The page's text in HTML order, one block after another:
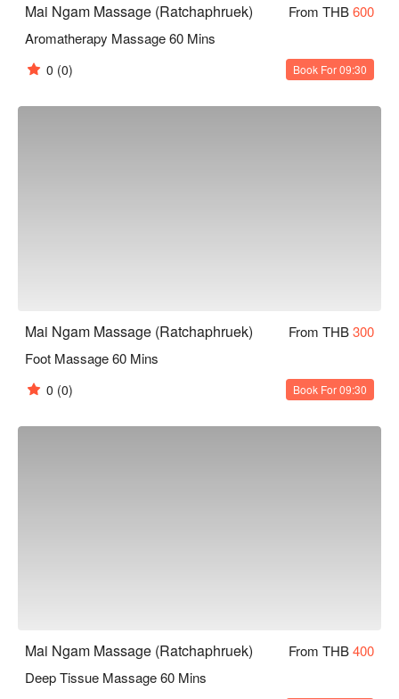
Mai Ngam Massage (Ratchaphruek) From THB600
Aromatherapy Massage 60 Mins
0 (0) Book For 09:30
Mai Ngam Massage (Ratchaphruek) From THB300
Foot Massage 60 Mins
0 (0) Book For 09:30
Mai Ngam Massage (Ratchaphruek) From THB400
Deep Tissue Massage 60 Mins